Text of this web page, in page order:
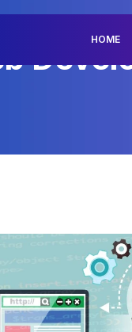
HOME